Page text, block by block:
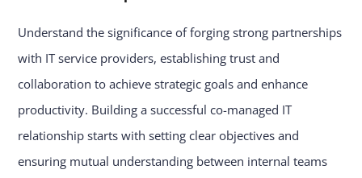
Understand the significance of forging strong partnerships
with IT service providers, establishing trust and
collaboration to achieve strategic goals and enhance
productivity. Building a successful co-managed IT
relationship starts with setting clear objectives and
ensuring mutual understanding between internal teams